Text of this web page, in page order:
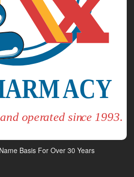
Basis For Over 30 Years